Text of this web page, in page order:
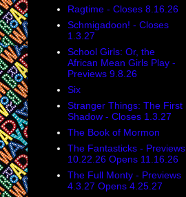
Ragtime - Closes 8.16.26
Schmigadoon! - Closes
1.3.27
School Girls: Or, the
African Mean Girls Play -
Previews 9.8.26
Six
Stranger Things: The First
Shadow - Closes 1.3.27
The Book of Mormon
The Fantasticks - Previews
10.22.26 Opens 11.16.26
The Full Monty - Previews
4.3.27 Opens 4.25.27